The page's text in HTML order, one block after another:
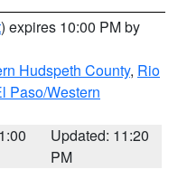
) expires 10:00 PM by
Hudspeth County, Rio
Paso/Western
Updated: 11:20
PM